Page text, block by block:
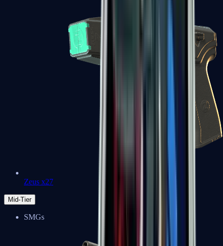
Zeus x27
Mid-Tier
SMGs